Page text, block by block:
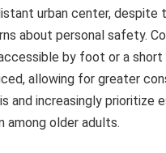
urban center,
about personal safety.
by foot or a
allowing for greater
and increasingly prioritize
among older adults.